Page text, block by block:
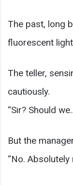
The past, long
fluorescent
The teller,
cautiously.
“Sir? Should
But the
“No. Absolutely